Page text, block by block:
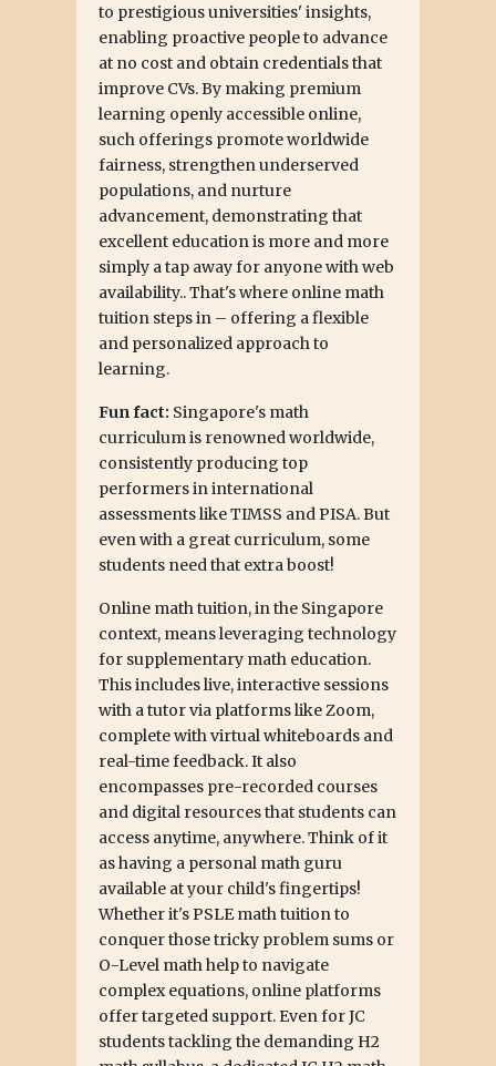
to prestigious universities' insights,
enabling proactive people to advance
at no cost and obtain credentials that
improve CVs. By making premium
learning openly accessible online,
such offerings promote worldwide
fairness, strengthen underserved
populations, and nurture
advancement, demonstrating that
excellent education is more and more
simply a tap away for anyone with web
availability.. That's where online math
tuition steps in – offering a flexible
and personalized approach to
learning.
Fun fact: Singapore's math
curriculum is renowned worldwide,
consistently producing top
performers in international
assessments like TIMSS and PISA. But
even with a great curriculum, some
students need that extra boost!
Online math tuition, in the Singapore
context, means leveraging technology
for supplementary math education.
This includes live, interactive sessions
with a tutor via platforms like Zoom,
complete with virtual whiteboards and
real-time feedback. It also
encompasses pre-recorded courses
and digital resources that students can
access anytime, anywhere. Think of it
as having a personal math guru
available at your child's fingertips!
Whether it's PSLE math tuition to
conquer those tricky problem sums or
O-Level math help to navigate
complex equations, online platforms
offer targeted support. Even for JC
students tackling the demanding H2